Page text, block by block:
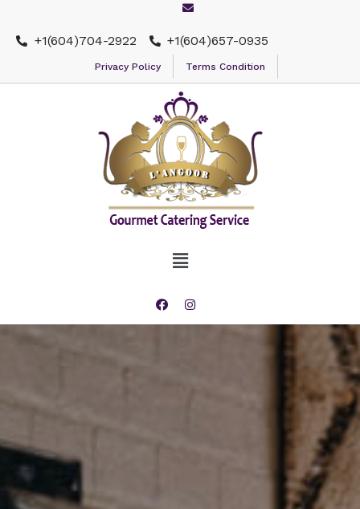
+1(604)704-2922 +1(604)657-0935
Privacy Policy Terms Condition